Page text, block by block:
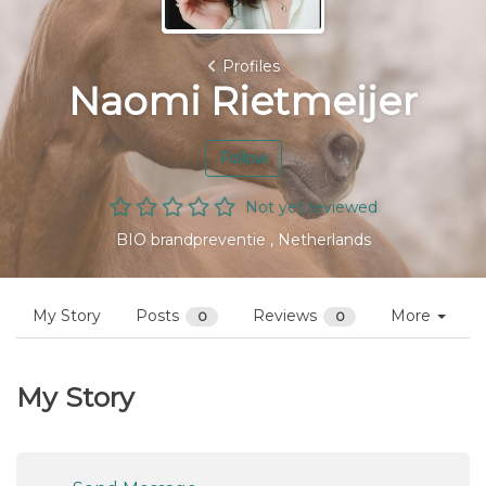
Profiles
Naomi Rietmeijer
Follow
Not yet reviewed
BIO brandpreventie , Netherlands
My Story Posts 0 Reviews 0 More
My Story